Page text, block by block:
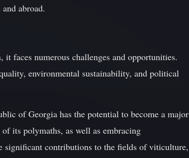
abroad.
faces numerous challenges and opportunities.
environmental sustainability, and political
of Georgia has the potential to become a major
its polymaths, as well as embracing
significant contributions to the fields of viticulture,